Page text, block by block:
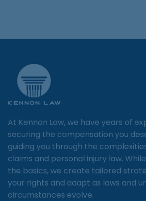
At Kennon Law, we have years of
securing the compensation you
guiding you through the
claims and personal injury law.
the basics, we create tailored
your rights and adapt as laws and
circumstances evolve.